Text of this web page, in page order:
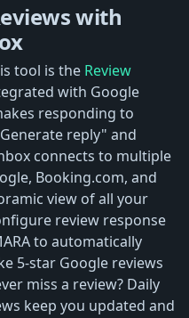
with
tool is the Review
with Google
responding to
reply" and
connects to multiple
Booking.com, and
view of all your
review response
to automatically
5-star Google reviews
miss a review? Daily
keep you updated and